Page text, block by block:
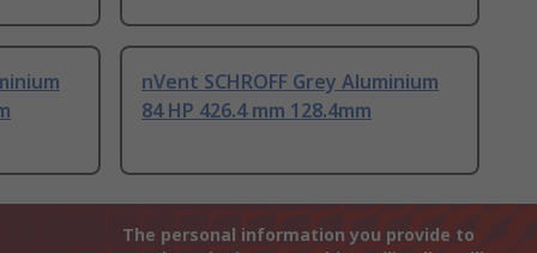
nVent SCHROFF Grey Aluminium
84 HP 426.4 mm 128.4mm
The personal information you provide to